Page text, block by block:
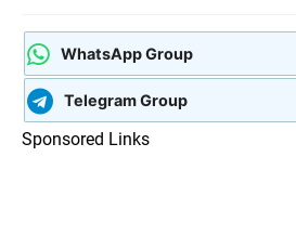
WhatsApp Group
Telegram Group
Sponsored Links